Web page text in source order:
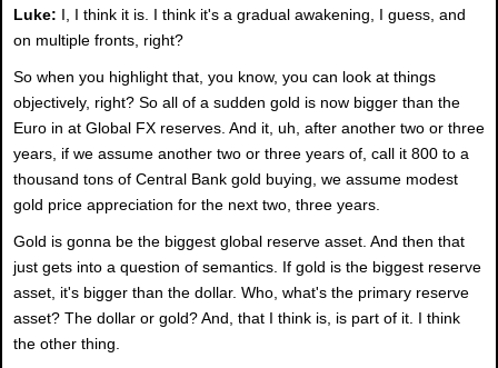
Luke: I, I think it is. I think it's a gradual awakening, I guess, and
on multiple fronts, right?
So when you highlight that, you know, you can look at things
objectively, right? So all of a sudden gold is now bigger than the
Euro in at Global FX reserves. And it, uh, after another two or three
years, if we assume another two or three years of, call it 800 to a
thousand tons of Central Bank gold buying, we assume modest
gold price appreciation for the next two, three years.
Gold is gonna be the biggest global reserve asset. And then that
just gets into a question of semantics. If gold is the biggest reserve
asset, it's bigger than the dollar. Who, what's the primary reserve
asset? The dollar or gold? And, that I think is, is part of it. I think
the other thing.